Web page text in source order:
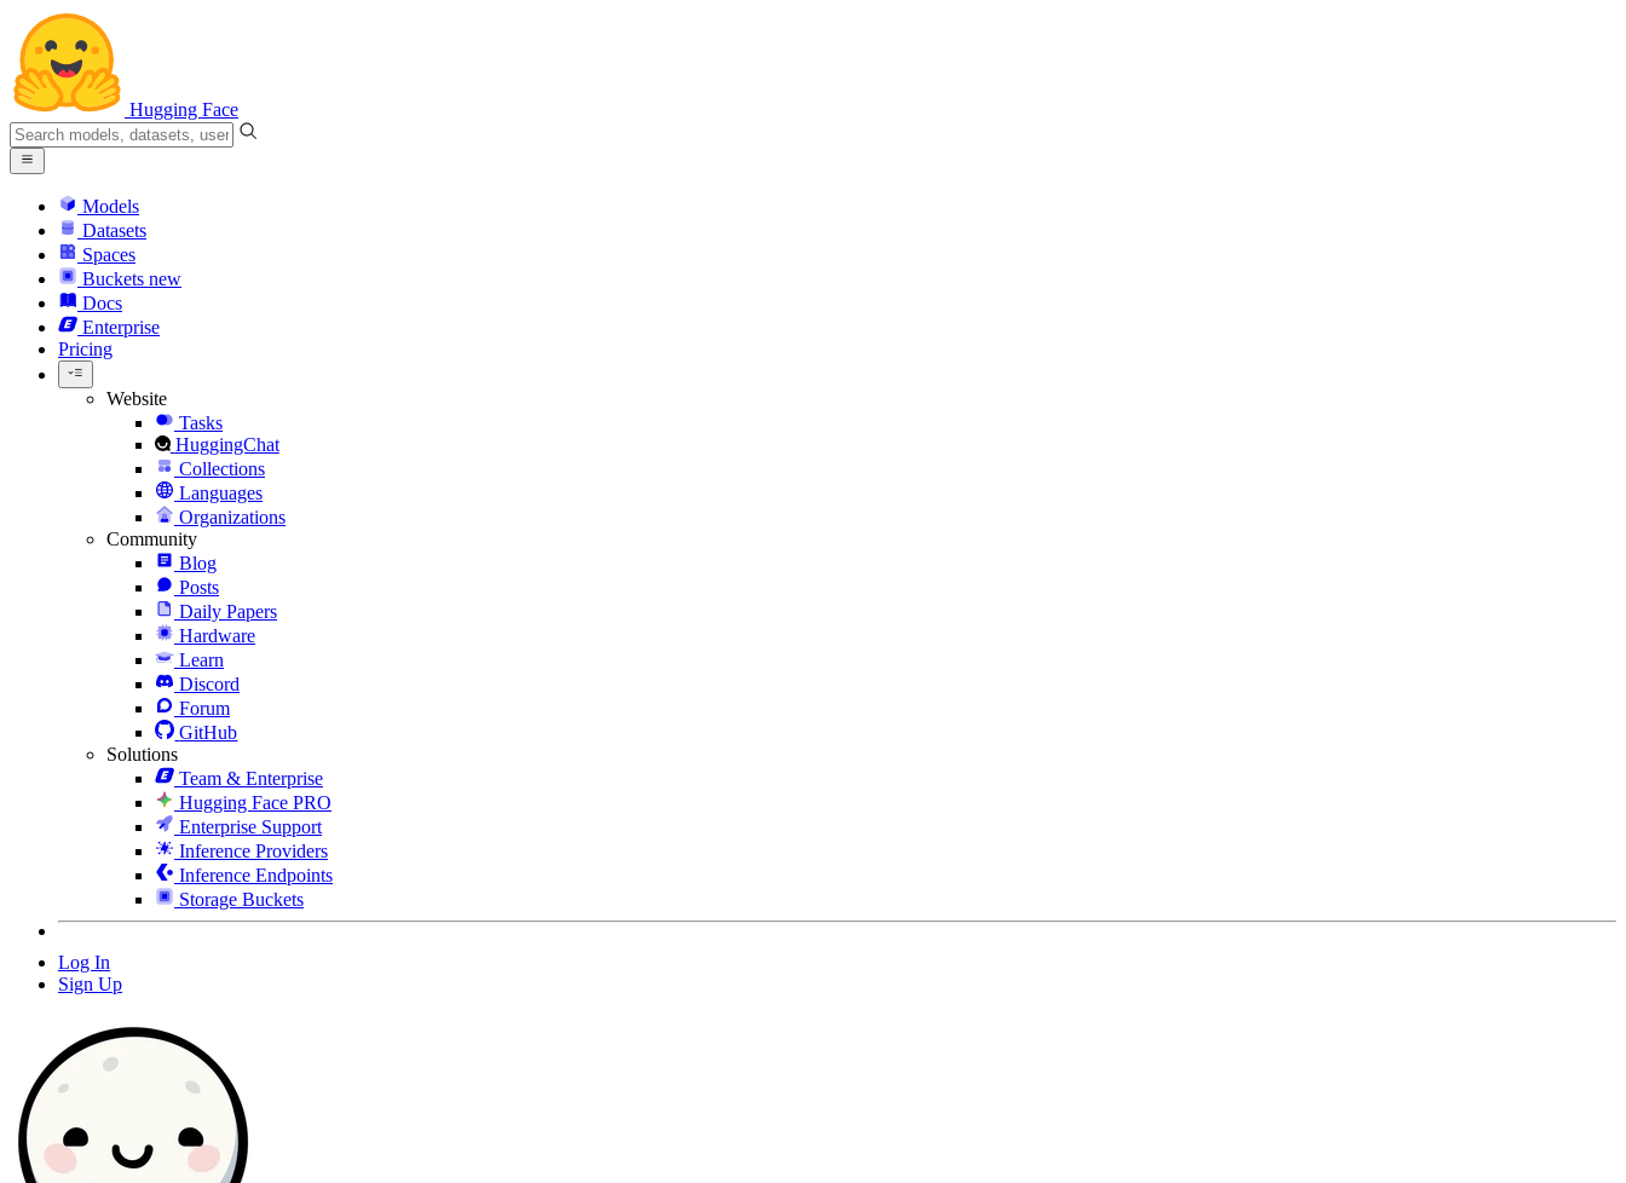
Hugging Face
Models
Datasets
Spaces
Buckets new
Docs
Enterprise
Pricing
Website
Tasks
HuggingChat
Collections
Languages
Organizations
Community
Blog
Posts
Daily Papers
Hardware
Learn
Discord
Forum
GitHub
Solutions
Team & Enterprise
Hugging Face PRO
Enterprise Support
Inference Providers
Inference Endpoints
Storage Buckets
Log In
Sign Up